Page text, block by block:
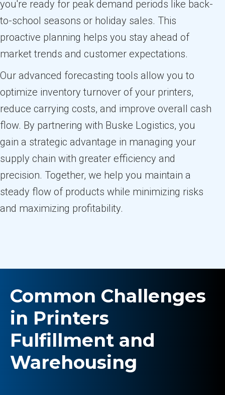
you're ready for peak demand periods like back-
to-school seasons or holiday sales. This
proactive planning helps you stay ahead of
market trends and customer expectations.
Our advanced forecasting tools allow you to
optimize inventory turnover of your printers,
reduce carrying costs, and improve overall cash
flow. By partnering with Buske Logistics, you
gain a strategic advantage in managing your
supply chain with greater efficiency and
precision. Together, we help you maintain a
steady flow of products while minimizing risks
and maximizing profitability.
Common Challenges
in Printers
Fulfillment and
Warehousing